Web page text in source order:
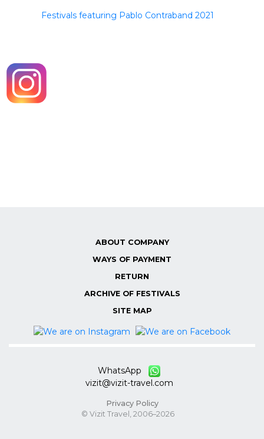
Festivals featuring Pablo Contraband 2021
ABOUT COMPANY
WAYS OF PAYMENT
RETURN
ARCHIVE OF FESTIVALS
SITE MAP
© Vizit Travel, 2006–2026
Privacy Policy
WhatsApp
vizit@vizit-travel.com